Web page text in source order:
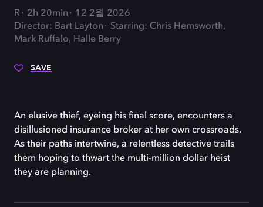
R 2h 20min
12 2월 2026
Director: Bart Layton
Starring: Chris Hemsworth,
Mark Ruffalo, Halle Berry
SAVE
An elusive thief, eyeing his final score, encounters a
disillusioned insurance broker at her own crossroads.
As their paths intertwine, a relentless detective trails
them hoping to thwart the multi-million dollar heist
they are planning.